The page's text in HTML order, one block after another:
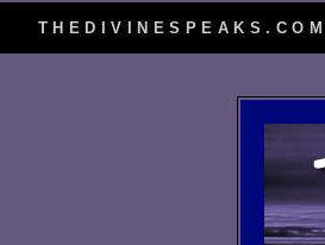
THEDIVINESPEAKS.COM